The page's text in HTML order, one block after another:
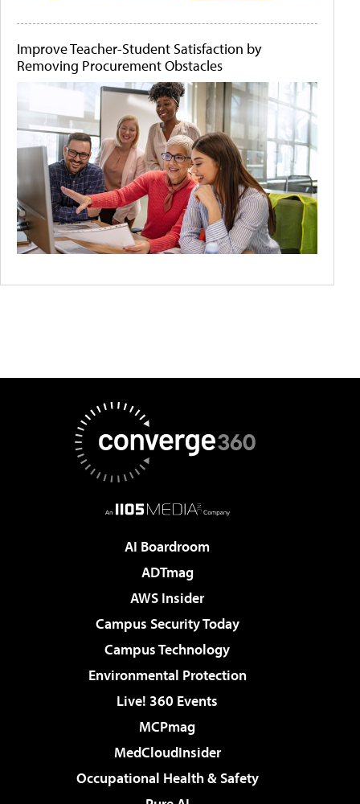
Improve Teacher-Student Satisfaction by
Removing Procurement Obstacles
AI Boardroom
ADTmag
AWS Insider
Campus Security Today
Campus Technology
Environmental Protection
Live! 360 Events
MCPmag
MedCloudInsider
Occupational Health & Safety